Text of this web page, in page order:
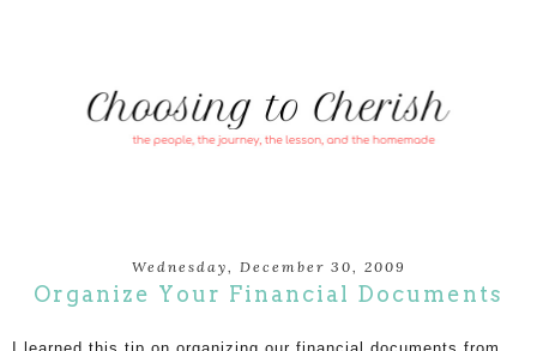
Wednesday, December 30, 2009
Organize Your Financial Documents